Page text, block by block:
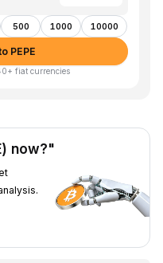
500 1000 10000
PEPE
fiat currencies
now?"